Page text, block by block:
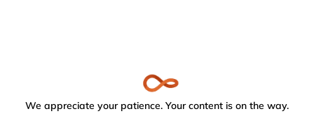
We appreciate your patience. Your content is on the way.